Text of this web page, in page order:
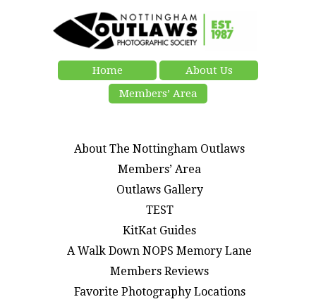
Home
About Us
Members’ Area
About The Nottingham Outlaws
Members’ Area
Outlaws Gallery
TEST
KitKat Guides
A Walk Down NOPS Memory Lane
Members Reviews
Favorite Photography Locations